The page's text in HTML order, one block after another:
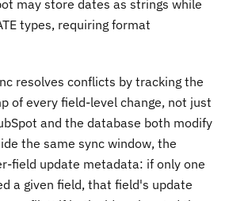
may store dates as strings while
types, requiring format
resolves conflicts by tracking the
of every field-level change, not just
and the database both modify
the same sync window, the
field update metadata: if only one
a given field, that field's update